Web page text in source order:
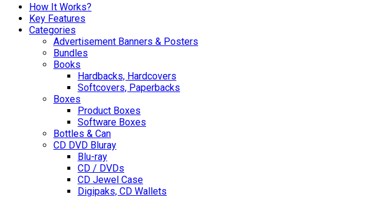
How It Works?
Key Features
Categories
Advertisement Banners & Posters
Bundles
Books
Hardbacks, Hardcovers
Softcovers, Paperbacks
Boxes
Product Boxes
Software Boxes
Bottles & Can
CD DVD Bluray
Blu-ray
CD / DVDs
CD Jewel Case
Digipaks, CD Wallets